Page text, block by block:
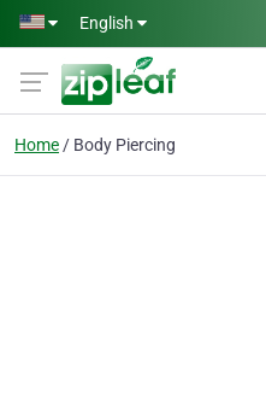
Skip to main content
English
Home Body Piercing